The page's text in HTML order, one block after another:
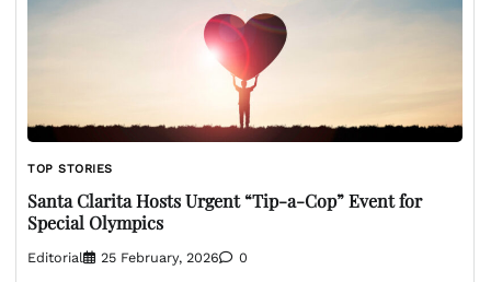
TOP STORIES
Santa Clarita Hosts Urgent “Tip-a-Cop” Event for
Special Olympics
Editorial 25 February, 2026 0